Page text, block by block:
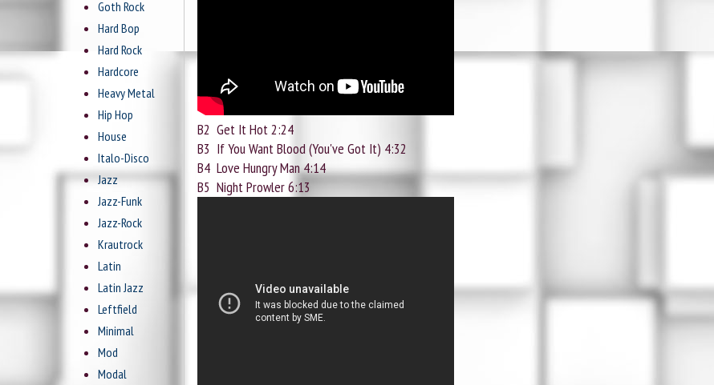
B2 Get It Hot 2:24
B3 If You Want Blood (You've Got It) 4:32
B4 Love Hungry Man 4:14
B5 Night Prowler 6:13
Goth Rock
Hard Bop
Hard Rock
Hardcore
Heavy Metal
Hip Hop
House
Italo-Disco
Jazz
Jazz-Funk
Jazz-Rock
Krautrock
Latin
Latin Jazz
Leftfield
Minimal
Mod
Modal